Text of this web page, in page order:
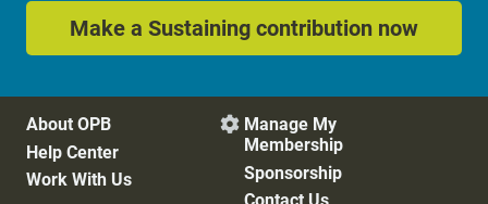
Make a Sustaining contribution now
About OPB
Help Center
Work With Us
 Manage My
Membership
Sponsorship